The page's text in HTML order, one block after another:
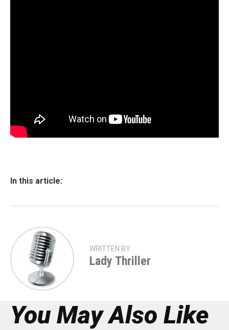
In this article:
WRITTEN BY
Lady Thriller
You May Also Like